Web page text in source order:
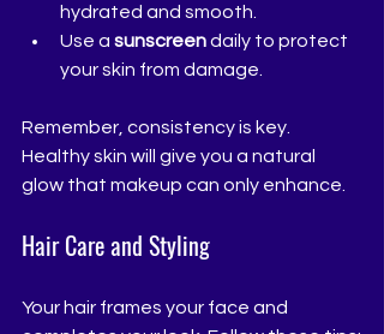
hydrated and smooth.
Use a sunscreen daily to protect
your skin from damage.
Remember, consistency is key.
Healthy skin will give you a natural
glow that makeup can only enhance.
Hair Care and Styling
Your hair frames your face and